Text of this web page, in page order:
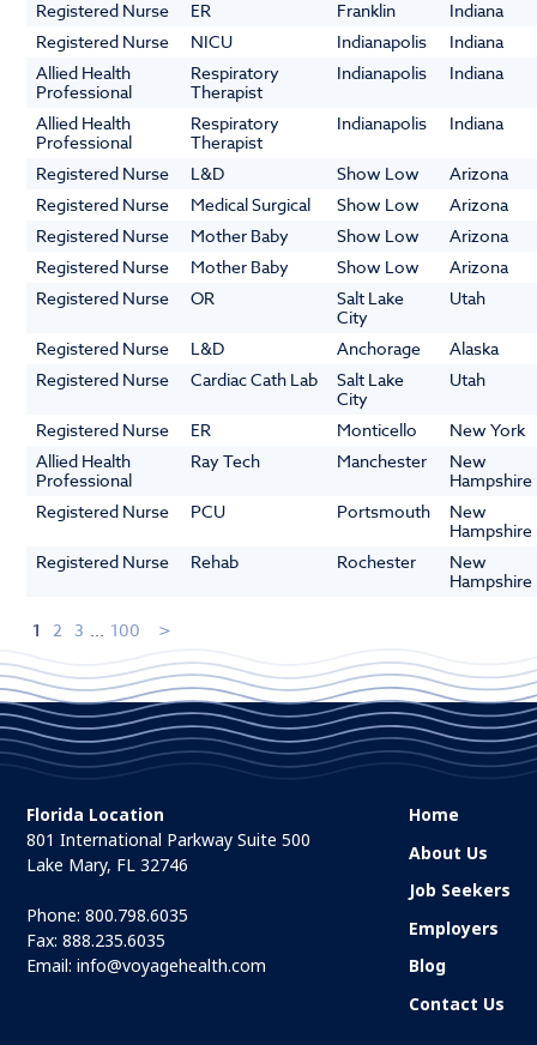
Registered Nurse
ER Franklin
Indiana
Registered Nurse
NICU Indianapolis
Indiana
Allied Health
Professional
Respiratory
Therapist
Indianapolis Indiana
Allied Health
Professional
Respiratory
Therapist
Indianapolis Indiana
Registered Nurse L&D Show Low
Arizona
Registered Nurse
Medical Surgical Show Low
Arizona
Registered Nurse
Mother Baby Show Low
Arizona
Registered Nurse
Mother Baby Show Low
Arizona
Registered Nurse
OR
Salt Lake
City
Utah
Registered Nurse L&D Anchorage
Alaska
Registered Nurse
Cardiac Cath Lab
Salt Lake
City
Utah
Registered Nurse ER Monticello
New York
Allied Health
Professional
Ray Tech Manchester
New
Hampshire
Registered Nurse
PCU Portsmouth
New
Hampshire
Registered Nurse
Rehab Rochester
New
Hampshire
1 2 3 ... 100
Florida Location
801 International Parkway Suite 500
Lake Mary, FL 32746
Phone:800.798.6035
Fax: 888.235.6035
Email:info@voyagehealth.com
Home
About Us
Job Seekers
Employers
Blog
Contact Us